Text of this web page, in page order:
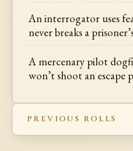
An interrogator uses
never breaks a
A mercenary pilot
won’t shoot an escape
PREVIOUS ROLLS